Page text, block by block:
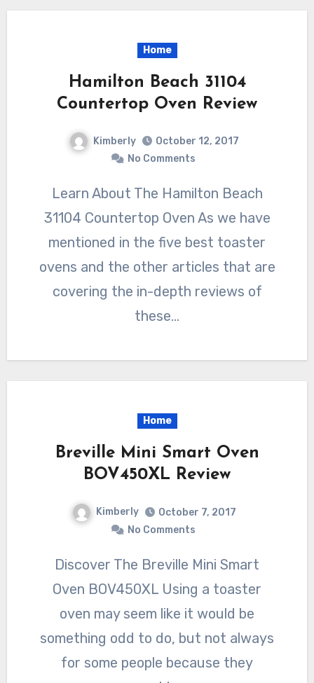
Home
Hamilton Beach 31104
Countertop Oven Review
Kimberly
October 12, 2017
No Comments
Learn About The Hamilton Beach
31104 Countertop Oven As we have
mentioned in the five best toaster
ovens and the other articles that are
covering the in-depth reviews of
these…
Home
Breville Mini Smart Oven
BOV450XL Review
Kimberly
October 7, 2017
No Comments
Discover The Breville Mini Smart
Oven BOV450XL Using a toaster
oven may seem like it would be
something odd to do, but not always
for some people because they